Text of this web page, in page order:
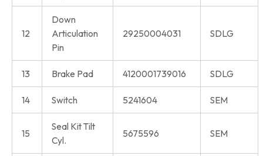
12
Down
Articulation
Pin
29250004031 SDLG
13 Brake Pad 4120001739016 SDLG
14 Switch 5241604 SEM
15
Seal Kit Tilt
Cyl.
5675596 SEM